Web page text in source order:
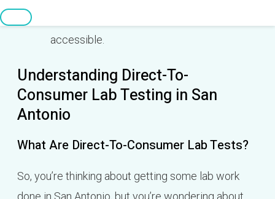
accessible.
Understanding Direct-To-
Consumer Lab Testing in San
Antonio
What Are Direct-To-Consumer Lab Tests?
So, you’re thinking about getting some lab work
done in San Antonio, but you’re wondering about